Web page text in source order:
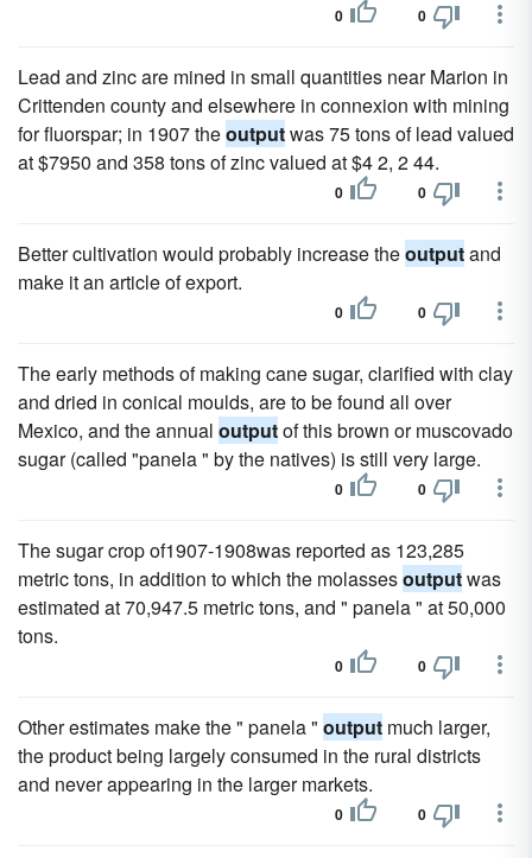
0 0
Lead and zinc are mined in small quantities near Marion in
Crittenden county and elsewhere in connexion with mining
for fluorspar; in 1907 theoutputwas 75 tons of lead valued
at $7950 and 358 tons of zinc valued at $4 2, 2 44.
0 0
Better cultivation would probably increase theoutputand
make it an article of export.
0 0
The early methods of making cane sugar, clarified with clay
and dried in conical moulds, are to be found all over
Mexico, and the annual outputof this brown or muscovado
sugar (called "panela " by the natives) is still very large.
0 0
The sugar crop of1907-1908was reported as 123,285
metric tons, in addition to which the molassesoutputwas
estimated at 70,947.5 metric tons, and " panela " at 50,000
tons.
0 0
Other estimates make the " panela " output much larger,
the product being largely consumed in the rural districts
and never appearing in the larger markets.
0 0